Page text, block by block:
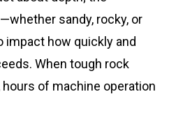
sandy, rocky, or
how quickly and
When tough rock
of machine operation